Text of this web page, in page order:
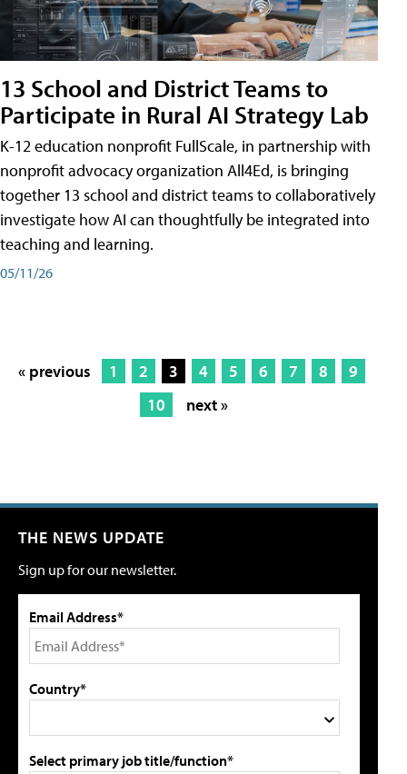
13 School and District Teams to
Participate in Rural AI Strategy Lab
K-12 education nonprofit FullScale, in partnership with
nonprofit advocacy organization All4Ed, is bringing
together 13 school and district teams to collaboratively
investigate how AI can thoughtfully be integrated into
teaching and learning.
05/11/26
« previous 1 2 3 4 5 6 7 8
9
10
next »
THE NEWS UPDATE
Sign up for our newsletter.
Email Address*
Country*
Select primary job title/function*